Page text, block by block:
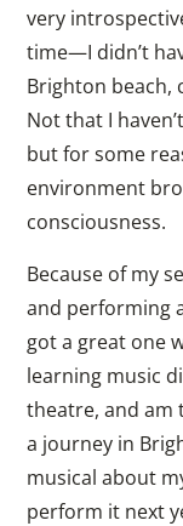
very
time—I didn’t
Brighton beach,
Not that I
but for some
environment
consciousness.
Because of my
and performing
got a great one
learning music
theatre, and am
a journey in
musical about
perform it next